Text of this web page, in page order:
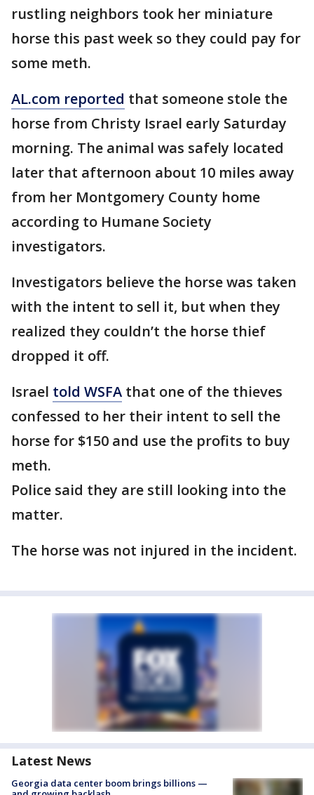
rustling neighbors took her miniature
horse this past week so they could pay for
some meth.
AL.com reported that someone stole the
horse from Christy Israel early Saturday
morning. The animal was safely located
later that afternoon about 10 miles away
from her Montgomery County home
according to Humane Society
investigators.
Investigators believe the horse was taken
with the intent to sell it, but when they
realized they couldn’t the horse thief
dropped it off.
Israel told WSFA that one of the thieves
confessed to her their intent to sell the
horse for $150 and use the profits to buy
meth.
Police said they are still looking into the
matter.
The horse was not injured in the incident.
Latest News
Georgia data center boom brings billions —